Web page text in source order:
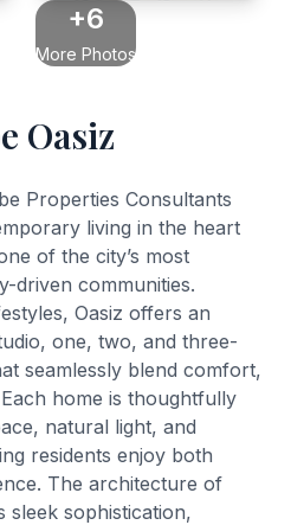
+6
More Photos
Oasiz
Properties Consultants
living in the heart
of the city’s most
driven communities.
Oasiz offers an
one, two, and three-
seamlessly blend comfort,
home is thoughtfully
natural light, and
residents enjoy both
The architecture of
sleek sophistication,